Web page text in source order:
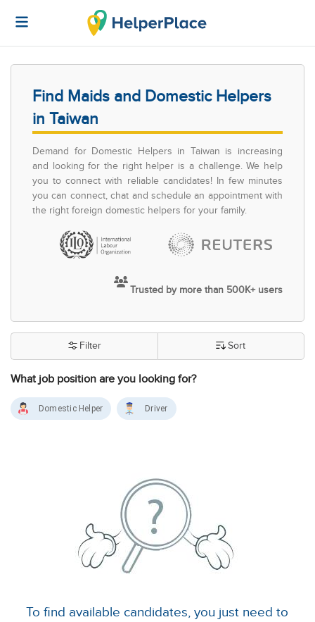
Find Maids and Domestic Helpers
in Taiwan
Demand for Domestic Helpers in Taiwan is increasing
and looking for the right helper is a challenge. We help
you to connect with reliable candidates! In few minutes
you can connect, chat and schedule an appointment with
the right foreign domestic helpers for your family.
Trusted by more than 500K+ users
What job position are you looking for?
Filter Sort
Domestic Helper Driver
To find available candidates, you just need to